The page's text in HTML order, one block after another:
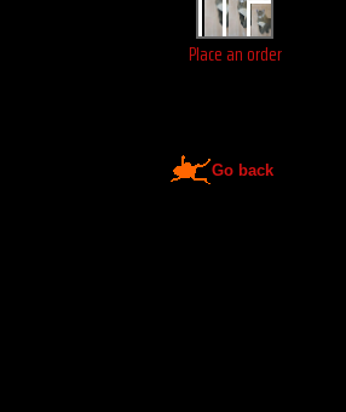
Place an order
Go back